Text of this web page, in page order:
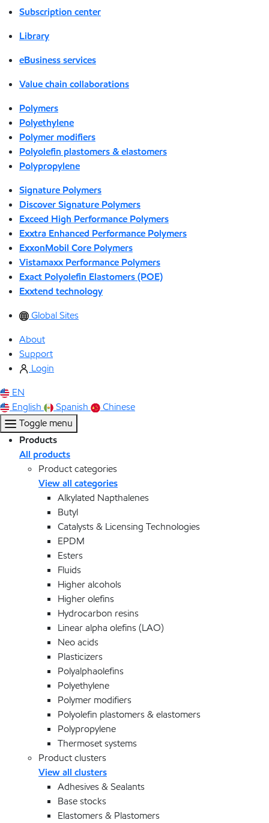
Subscription center
Library
eBusiness services
Value chain collaborations
Polymers
Polyethylene
Polymer modifiers
Polyolefin plastomers & elastomers
Polypropylene
Signature Polymers
Discover Signature Polymers
Exceed High Performance Polymers
Exxtra Enhanced Performance Polymers
ExxonMobil Core Polymers
Vistamaxx Performance Polymers
Exact Polyolefin Elastomers (POE)
Exxtend technology
Global Sites
About
Support
Login
EN
English
Spanish
Chinese
Toggle menu
Products
All products
Product categories
View all categories
Alkylated Napthalenes
Butyl
Catalysts & Licensing Technologies
EPDM
Esters
Fluids
Higher alcohols
Higher olefins
Hydrocarbon resins
Linear alpha olefins (LAO)
Neo acids
Plasticizers
Polyalphaolefins
Polyethylene
Polymer modifiers
Polyolefin plastomers & elastomers
Polypropylene
Thermoset systems
Product clusters
View all clusters
Adhesives & Sealants
Base stocks
Elastomers & Plastomers